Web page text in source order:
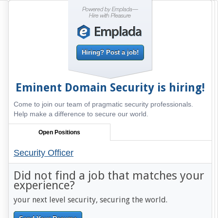
Hiring? Post a job!
Eminent Domain Security is hiring!
Come to join our team of pragmatic security professionals.
Help make a difference to secure our world.
Open Positions
Security Officer
Did not find a job that matches your
experience?
your next level security, securing the world.